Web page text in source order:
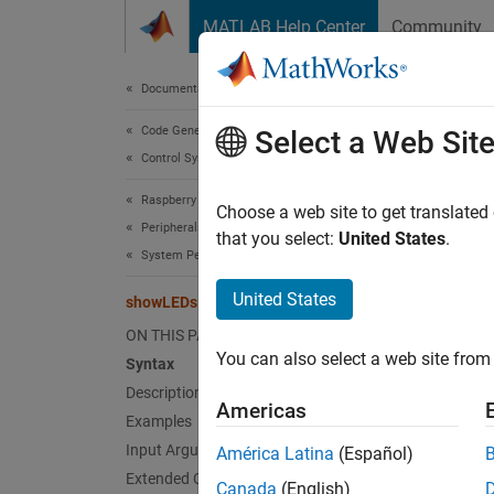
MATLAB Help Center Community
Documentation Home
Code Generation
Control Systems
Raspberry Pi Blockset
Peripherals
System Peripherals
showLEDs
ON THIS PAGE
Syntax
Description
Examples
Input Arguments
Extended Capabilities
Show
Select a Web Site
Choose a web site to get
that you select: United States.
United States
You can also select a web site
Americas
América Latina (Español)
Canada (English)